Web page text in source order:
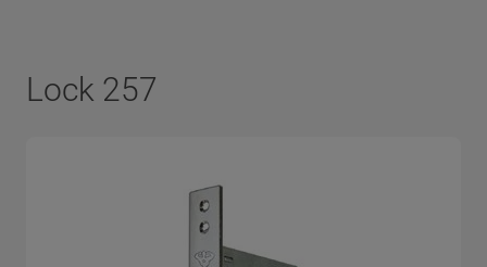
Lock 257